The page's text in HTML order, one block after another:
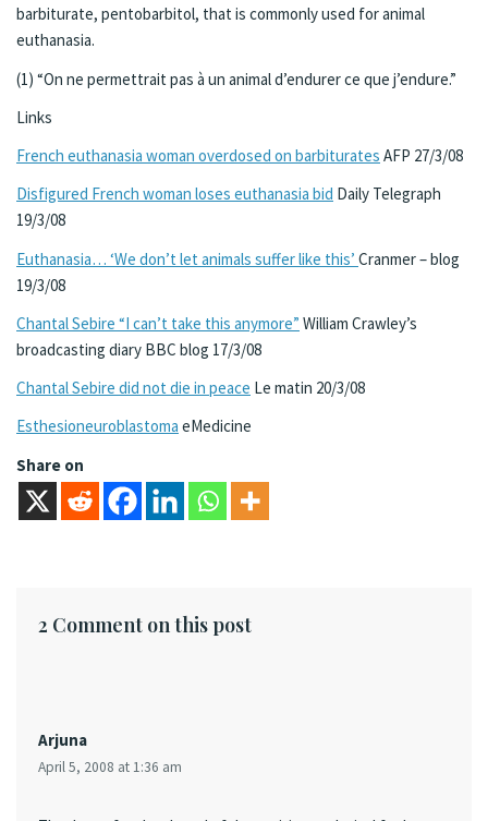
barbiturate, pentobarbitol, that is commonly used for animal
euthanasia.
(1) “On ne permettrait pas à un animal d’endurer ce que j’endure.”
Links
French euthanasia woman overdosed on barbiturates AFP 27/3/08
Disfigured French woman loses euthanasia bid Daily Telegraph
19/3/08
Euthanasia… ‘We don’t let animals suffer like this’ Cranmer – blog
19/3/08
Chantal Sebire “I can’t take this anymore” William Crawley’s
broadcasting diary BBC blog 17/3/08
Chantal Sebire did not die in peace Le matin 20/3/08
Esthesioneuroblastoma eMedicine
Share on
2 Comment on this post
Arjuna
April 5, 2008 at 1:36 am